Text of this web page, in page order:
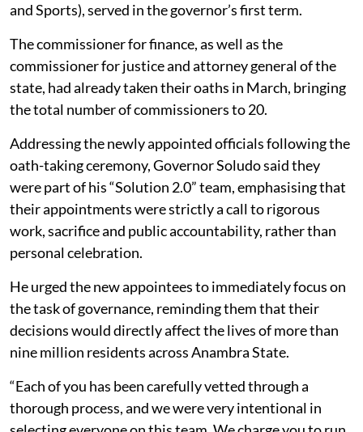
and Sports), served in the governor’s first term.
The commissioner for finance, as well as the
commissioner for justice and attorney general of the
state, had already taken their oaths in March, bringing
the total number of commissioners to 20.
Addressing the newly appointed officials following the
oath-taking ceremony, Governor Soludo said they
were part of his “Solution 2.0” team, emphasising that
their appointments were strictly a call to rigorous
work, sacrifice and public accountability, rather than
personal celebration.
He urged the new appointees to immediately focus on
the task of governance, reminding them that their
decisions would directly affect the lives of more than
nine million residents across Anambra State.
“Each of you has been carefully vetted through a
thorough process, and we were very intentional in